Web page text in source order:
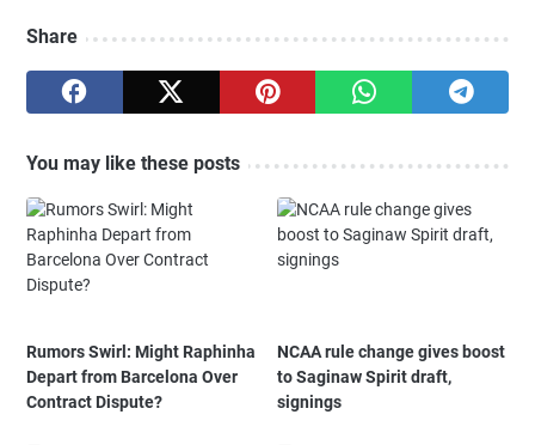
Share
You may like these posts
Rumors Swirl: Might Raphinha
Depart from Barcelona Over
Contract Dispute?
NCAA rule change gives boost
to Saginaw Spirit draft,
signings